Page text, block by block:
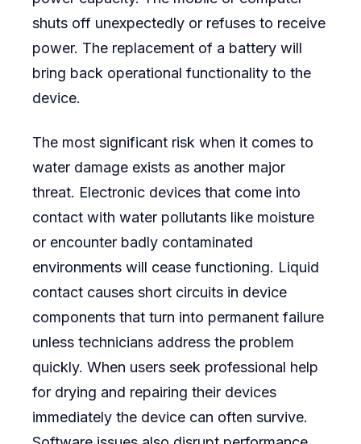
shuts off unexpectedly or refuses to receive
power. The replacement of a battery will
bring back operational functionality to the
device.
The most significant risk when it comes to
water damage exists as another major
threat. Electronic devices that come into
contact with water pollutants like moisture
or encounter badly contaminated
environments will cease functioning. Liquid
contact causes short circuits in device
components that turn into permanent failure
unless technicians address the problem
quickly. When users seek professional help
for drying and repairing their devices
immediately the device can often survive.